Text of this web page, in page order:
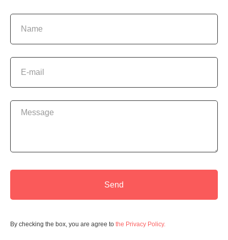
Send
By checking the box, you are agree to the Privacy Policy.